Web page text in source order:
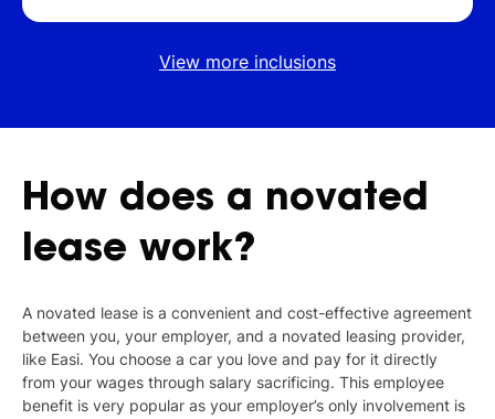
View more inclusions
How does a novated
lease work?
A novated lease is a convenient and cost-effective agreement
between you, your employer, and a novated leasing provider,
like Easi. You choose a car you love and pay for it directly
from your wages through salary sacrificing. This employee
benefit is very popular as your employer’s only involvement is